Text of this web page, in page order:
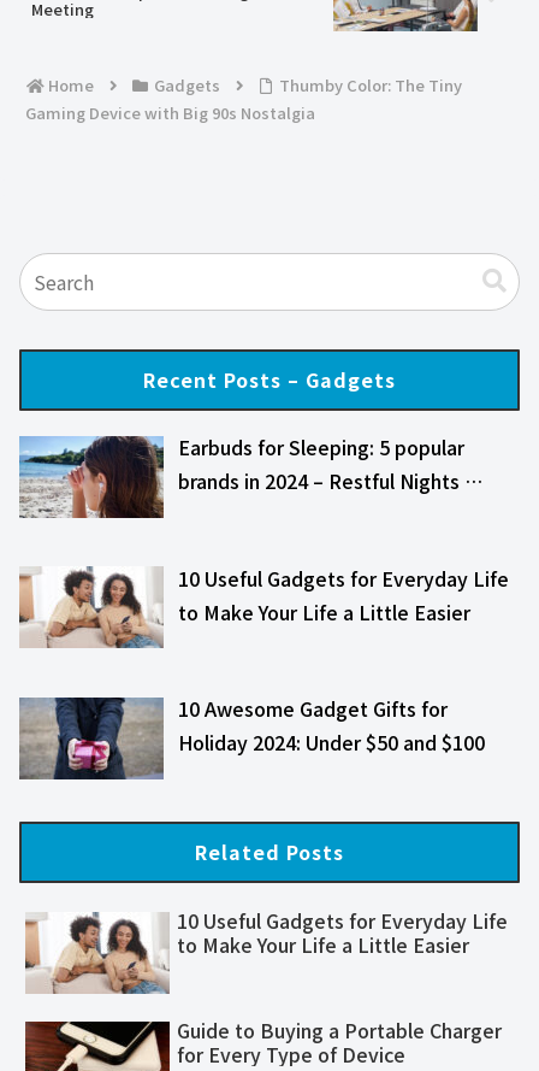
Meeting
Home Gadgets
Thumby Color: The Tiny
Gaming Device with Big 90s Nostalgia
Recent Posts – Gadgets
Earbuds for Sleeping: 5 popular
brands in 2024 – Restful Nights …
10 Useful Gadgets for Everyday Life
to Make Your Life a Little Easier
10 Awesome Gadget Gifts for
Holiday 2024: Under $50 and $100
Related Posts
10 Useful Gadgets for Everyday Life
to Make Your Life a Little Easier
Guide to Buying a Portable Charger
for Every Type of Device